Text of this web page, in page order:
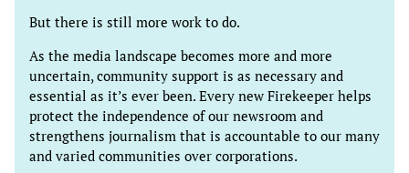
But there is still more work to do.
As the media landscape becomes more and more
uncertain, community support is as necessary and
essential as it’s ever been. Every new Firekeeper helps
protect the independence of our newsroom and
strengthens journalism that is accountable to our many
and varied communities over corporations.